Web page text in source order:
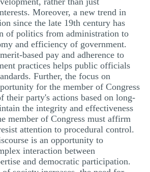
Moreover, a new trend in
since the late 19th century has
of politics from administration to
and efficiency of government.
based pay and adherence to
practices helps public officials
Further, the focus on
for the member of Congress
their party's actions based on long-
the integrity and effectiveness
member of Congress must affirm
attention to procedural control.
is an opportunity to
interaction between
and democratic participation.